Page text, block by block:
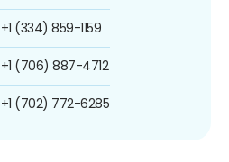
+1 (334) 859-1159
+1 (706) 887-4712
+1 (702) 772-6285